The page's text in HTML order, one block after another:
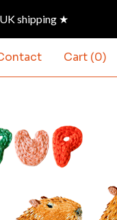
shipping ★
Cart (0)